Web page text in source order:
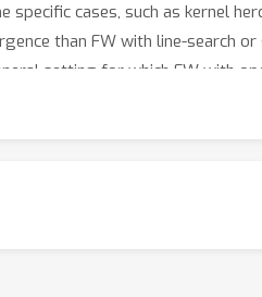
cases, such as kernel
than FW with line-search
setting for which FW with
convergence results for